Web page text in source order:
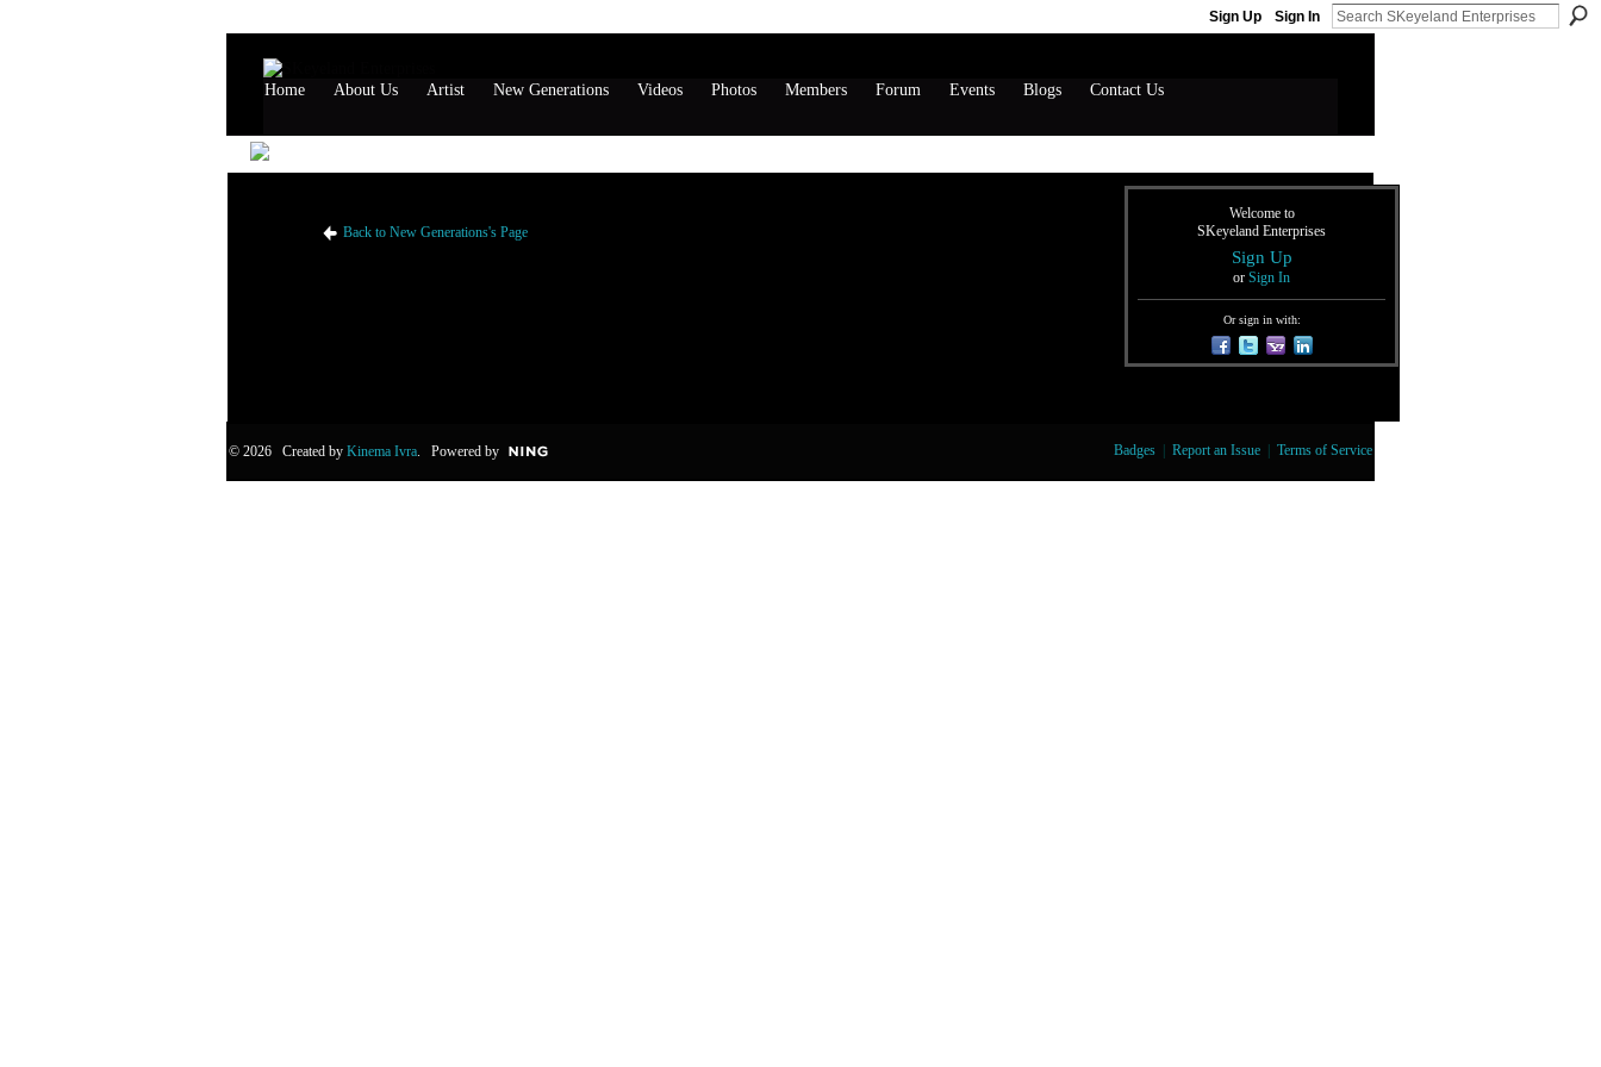
Sign Up Sign In
Home About Us Artist New Generations Videos Photos Members Forum Events Blogs Contact Us
Back to New Generations's Page
Welcome to
SKeyeland Enterprises
Sign Up
or Sign In
Or sign in with:
© 2026 Created by Kinema Ivra. Powered by Badges Report an Issue Terms of Service